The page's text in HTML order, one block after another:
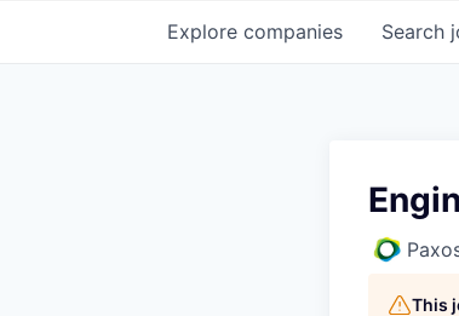
Search
Explore companies
This